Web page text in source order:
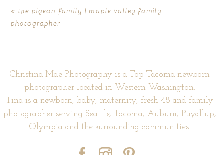
« the pigeon family | maple valley family
photographer
Christina Mae Photography is a Top Tacoma newborn
photographer located in Western Washington.
Tina is a newborn, baby, maternity, fresh 48 and family
photographer serving Seattle, Tacoma, Auburn, Puyallup,
Olympia and the surrounding communities.